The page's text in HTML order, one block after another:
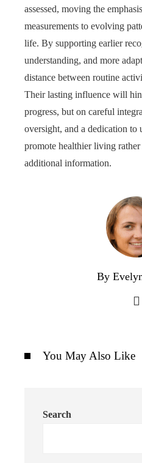
assessed, moving the
measurements to evolving
life. By supporting earlier
understanding, and more
distance between routine
Their lasting influence will
progress, but on careful
oversight, and a dedication to
promote healthier living
additional information.
By
You May Also Like
Search